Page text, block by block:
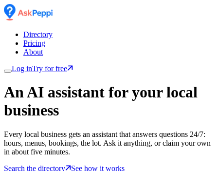
Directory
Pricing
About
Log inTry for free
An AI assistant for your local
business
Every local business gets an assistant that answers questions 24/7:
hours, menus, bookings, the lot. Ask it anything, or claim your own
in about five minutes.
Search the directory
See how it works